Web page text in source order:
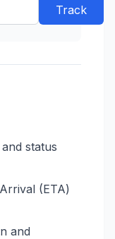
Track
status
(ETA)
and